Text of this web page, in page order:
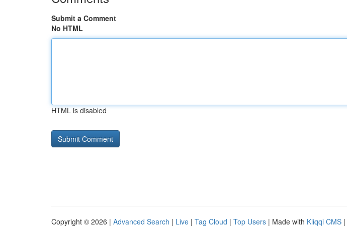
Submit a Comment
No HTML
HTML is disabled
Copyright © 2026 | Advanced Search | Live | Tag Cloud | Top Users | Made with Kliqqi CMS |